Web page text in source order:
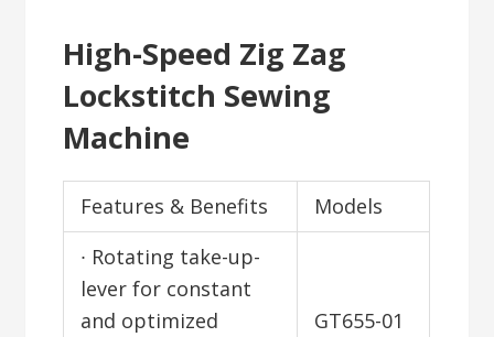
High-Speed Zig Zag
Lockstitch Sewing
Machine
Features & Benefits
Models
∙ Rotating take-up-
lever for constant
and optimized
GT655-01